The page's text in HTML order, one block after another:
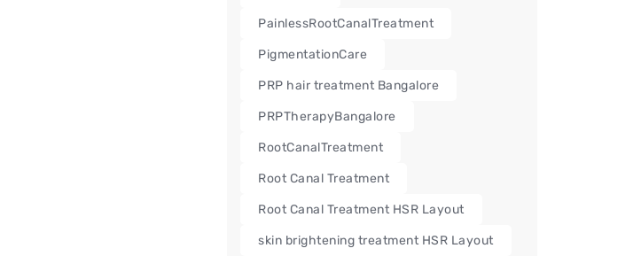
PainlessRootCanalTreatment
PigmentationCare
PRP hair treatment Bangalore
PRPTherapyBangalore
RootCanalTreatment
Root Canal Treatment
Root Canal Treatment HSR Layout
skin brightening treatment HSR Layout